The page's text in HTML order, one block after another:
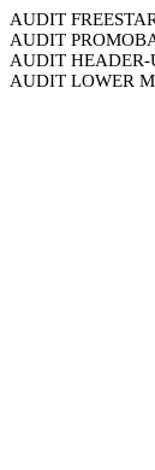
AUDIT
AUDIT
AUDIT HEADER-
AUDIT LOWER